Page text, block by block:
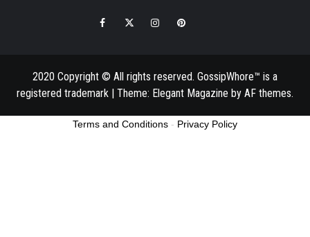
FacebookTwitter InstagramPinterest
2020 Copyright © All rights reserved. GossipWhore™ is a
registered trademark | Theme: Elegant Magazine by AF themes.
Terms and Conditions - Privacy Policy